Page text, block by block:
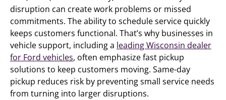
disruption can create work problems or missed
commitments. The ability to schedule service quickly
keeps customers functional. That’s why businesses in
vehicle support, including a leading Wisconsin dealer
for Ford vehicles, often emphasize fast pickup
solutions to keep customers moving. Same-day
pickup reduces risk by preventing small service needs
from turning into larger disruptions.